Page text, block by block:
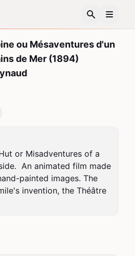
ou Mésaventures d'un
de Mer (1894)
or Misadventures of a
An animated film made
painted images. The
invention, the Théâtre